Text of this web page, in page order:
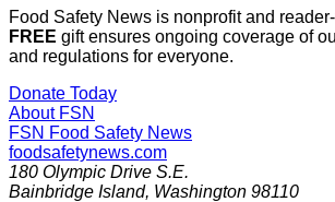
Food Safety News is nonprofit and
FREE gift ensures ongoing coverage of
and regulations for everyone.
Donate Today
About FSN
FSN Food Safety News
foodsafetynews.com
180 Olympic Drive S.E.
Bainbridge Island, Washington 98110